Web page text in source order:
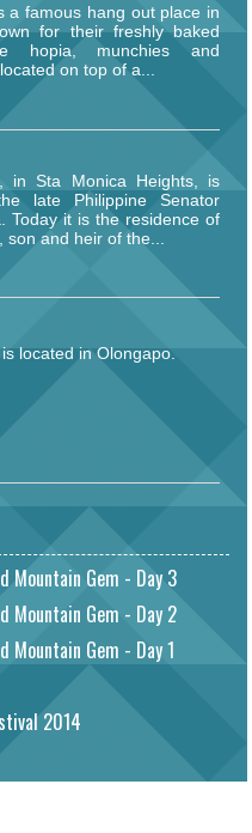
a famous hang out place in
for their freshly baked
hopia, munchies and
on top of a...
in Sta Monica Heights, is
late Philippine Senator
Today it is the residence of
son and heir of the...
located in Olongapo.
Mountain Gem - Day 3
Mountain Gem - Day 2
Mountain Gem - Day 1
2014